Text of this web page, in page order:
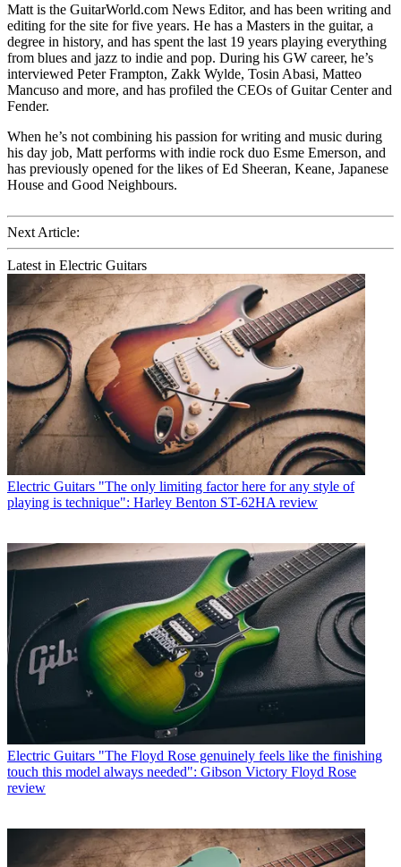
Matt is the GuitarWorld.com News Editor, and has been writing and
editing for the site for five years. He has a Masters in the guitar, a
degree in history, and has spent the last 19 years playing everything
from blues and jazz to indie and pop. During his GW career, he’s
interviewed Peter Frampton, Zakk Wylde, Tosin Abasi, Matteo
Mancuso and more, and has profiled the CEOs of Guitar Center and
Fender.
When he’s not combining his passion for writing and music during
his day job, Matt performs with indie rock duo Esme Emerson, and
has previously opened for the likes of Ed Sheeran, Keane, Japanese
House and Good Neighbours.
Next Article:
Latest in Electric Guitars
Electric Guitars "The only limiting factor here for any style of
playing is technique": Harley Benton ST-62HA review
Electric Guitars "The Floyd Rose genuinely feels like the finishing
touch this model always needed": Gibson Victory Floyd Rose
review